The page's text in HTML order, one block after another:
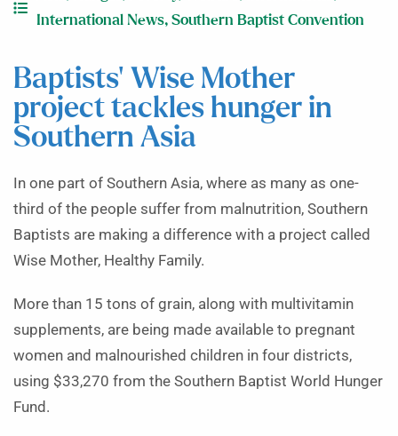
International News, Southern Baptist Convention
Baptists’ Wise Mother
project tackles hunger in
Southern Asia
In one part of Southern Asia, where as many as one-
third of the people suffer from malnutrition, Southern
Baptists are making a difference with a project called
Wise Mother, Healthy Family.
More than 15 tons of grain, along with multivitamin
supplements, are being made available to pregnant
women and malnourished children in four districts,
using $33,270 from the Southern Baptist World Hunger
Fund.